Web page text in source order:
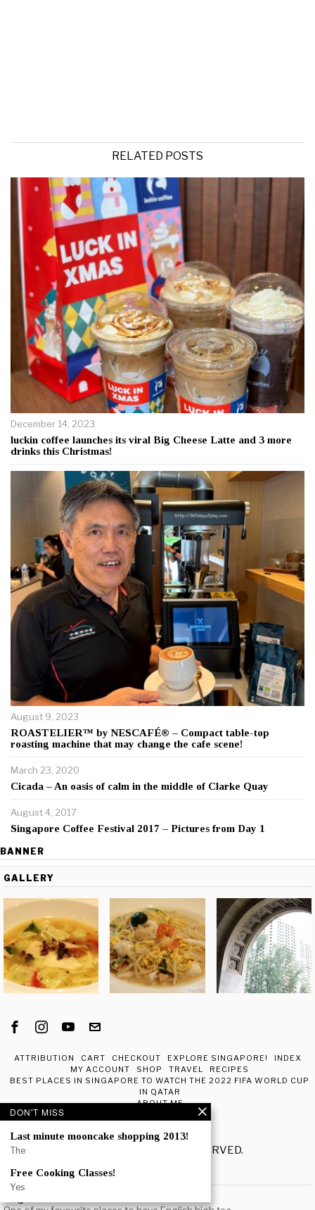
RELATED POSTS
December 14, 2023
luckin coffee launches its viral Big Cheese Latte and 3 more
drinks this Christmas!
August 9, 2023
ROASTELIER™ by NESCAFÉ® – Compact table-top
roasting machine that may change the cafe scene!
March 23, 2020
Cicada – An oasis of calm in the middle of Clarke Quay
August 4, 2017
Singapore Coffee Festival 2017 – Pictures from Day 1
BANNER
GALLERY
ATTRIBUTION CART CHECKOUT EXPLORE SINGAPORE!
INDEX
MY ACCOUNT
SHOP TRAVEL
RECIPES
BEST PLACES IN SINGAPORE TO WATCH THE 2022 FIFA WORLD CUP
IN QATAR
ABOUT ME
© 2020 - ALL RIGHTS RESERVED.
POPULAR
DON'T MISS
Last minute mooncake shopping 2013!
The
Free Cooking Classes!
Yes